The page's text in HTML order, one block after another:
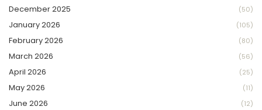
December 2025 (50)
January 2026 (105)
February 2026 (80)
March 2026 (56)
April 2026 (25)
May 2026 (11)
June 2026 (12)